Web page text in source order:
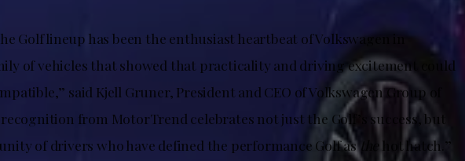
Golf lineup has been the enthusiast heartbeat of Volkswagen in
of vehicles that showed that practicality and driving excitement could
said Kjell Gruner, President and CEO of Volkswagen Group of
from MotorTrend celebrates not just the Golf’s success, but
of drivers who have defined the performance Golf as the hot hatch.”